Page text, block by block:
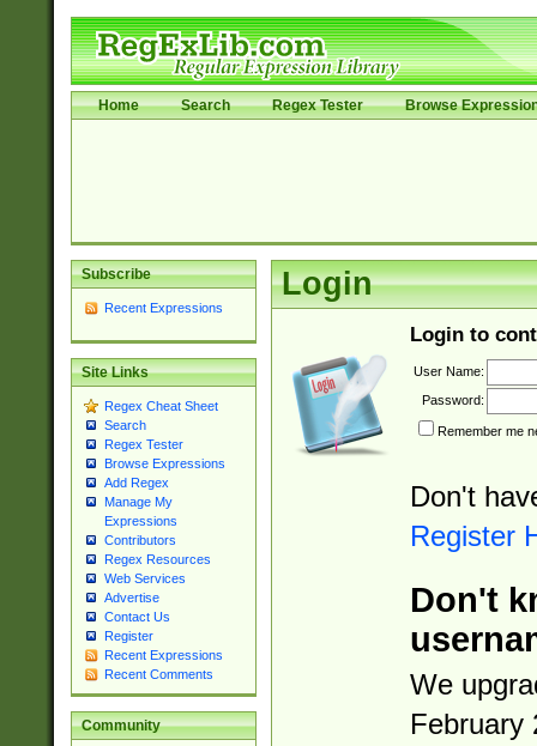
Home Search Regex Tester Browse
Subscribe
Recent Expressions
Site Links
Regex Cheat Sheet
Search
Regex Tester
Browse Expressions
Add Regex
Manage My
Expressions
Contributors
Regex Resources
Web Services
Advertise
Contact Us
Register
Recent Expressions
Recent Comments
Community
Login
Login to
User Name:
Password:
Remember me
Don't
Register
Don't
We
February